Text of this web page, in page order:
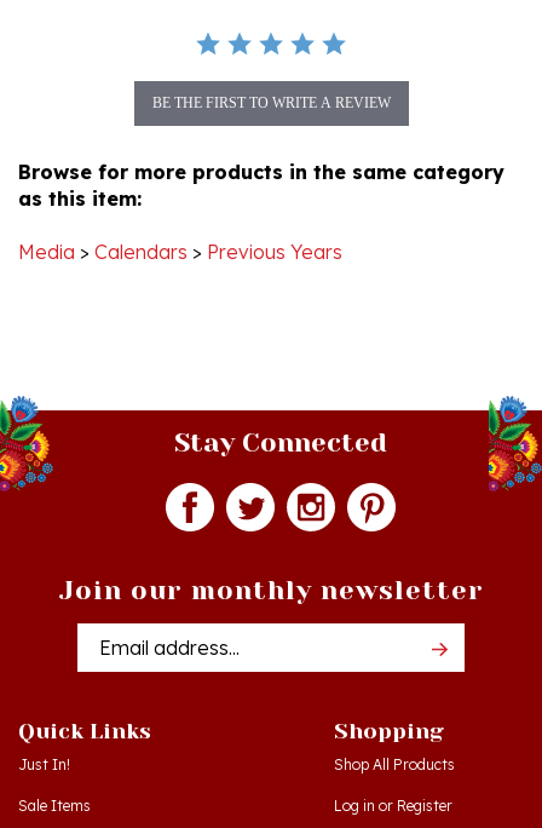
as this item:
Stay Connected
Email
Just In!
Sale Items
Gift Certificates
Shop All Products
Log inorRegister
View Cart